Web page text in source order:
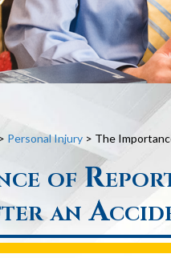
> Personal Injury > The
of
an